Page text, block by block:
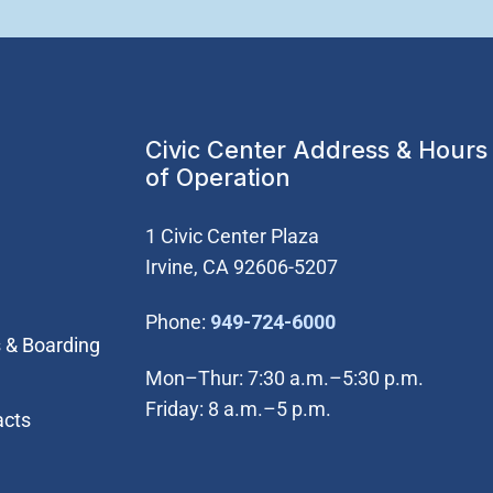
Boarding
Civic Center Address & Hours
of Operation
1 Civic Center Plaza
Irvine, CA 92606-5207
Phone: 949-724-6000(Open in new
Mon–Thur: 7:30 a.m.–5:30 p.m.
Friday: 8 a.m.–5 p.m.